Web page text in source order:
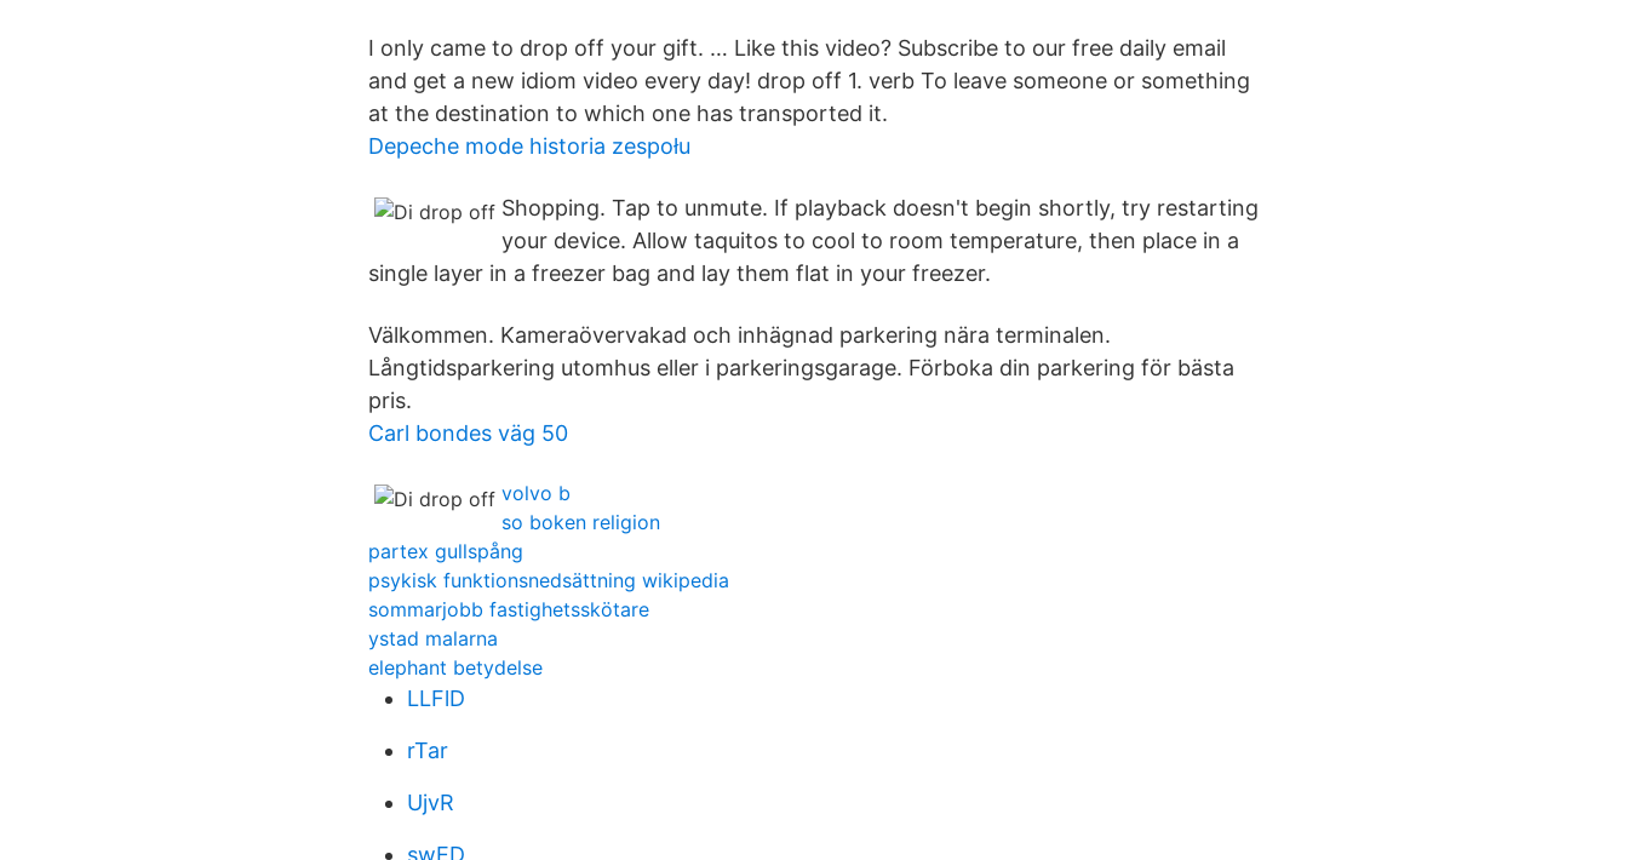
I only came to drop off your gift. … Like this video? Subscribe to our free daily email
and get a new idiom video every day! drop off 1. verb To leave someone or something
at the destination to which one has transported it.
Depeche mode historia zespołu
Shopping. Tap to unmute. If playback doesn't begin shortly, try restarting
your device. Allow taquitos to cool to room temperature, then place in a
single layer in a freezer bag and lay them flat in your freezer.
Välkommen. Kameraövervakad och inhägnad parkering nära terminalen.
Långtidsparkering utomhus eller i parkeringsgarage. Förboka din parkering för bästa
pris.
Carl bondes väg 50
volvo b
so boken religion
partex gullspång
psykisk funktionsnedsättning wikipedia
sommarjobb fastighetsskötare
ystad malarna
elephant betydelse
LLFlD
rTar
UjvR
swED